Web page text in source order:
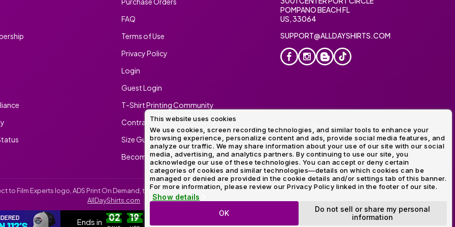
This website uses cookies
We use cookies, screen recording technologies, and similar tools to enhance your
browsing experience, personalize content and ads, provide social media features, and
analyze our traffic. We may share information about your use of our site with our social
media, advertising, and analytics partners. By continuing to use our site, you
acknowledge our use of these technologies. You can accept or deny certain
categories of cookies and similar technologies—details on which cookies can be
managed or denied are provided in the cookie details and/or settings tab of this banner.
For more information, please review our Privacy Policy linked in the footer of our site.
Show details
OK
Do not sell or share my personal
information
FAQ
Terms of Use
Privacy Policy
Login
Guest Login
T-Shirt Printing Community
Contract Screen Printing/Embroidery
Size Guide
Become An Ambassador
POMPANO BEACH FL
US, 33064
SUPPORT@ALLDAYSHIRTS.COM
to Film Experts logo, ADS Print On Demand, the ADS Print On Demand logo and Direct to Film Experts are registered trademarks of
AllDayShirts.com
CUSTOM RICHARDSON 112'S